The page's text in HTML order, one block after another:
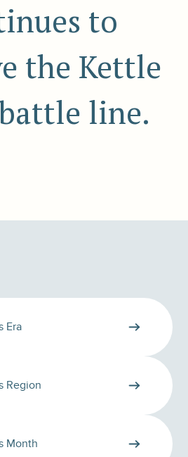
to
the Kettle
line.
Era
Region
Month